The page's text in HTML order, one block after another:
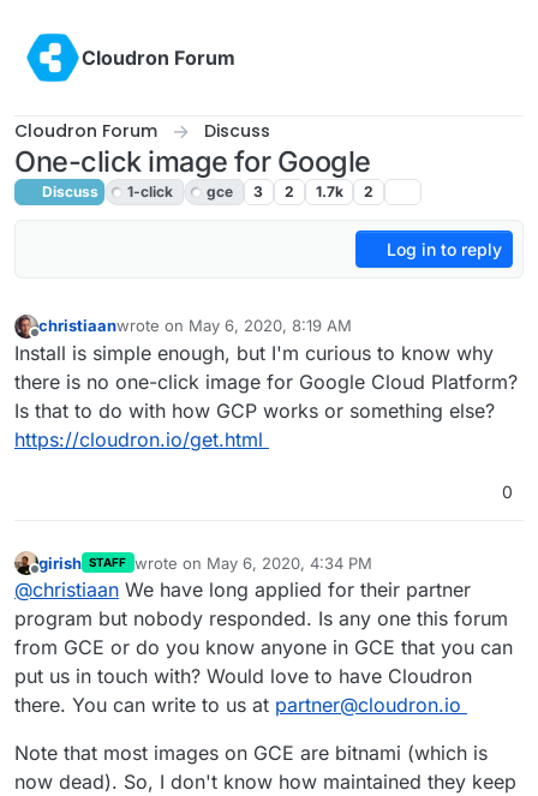
Cloudron Forum
Cloudron Forum Discuss
One-click image for Google
Discuss 1-click gce 3 2 1.7k 2
Log in to reply
Offline
christiaanwrote on May 6, 2020, 8:19 AM
last edited by girishMay 6, 2020, 4:35 PM
Install is simple enough, but I'm curious to know why
there is no one-click image for Google Cloud Platform?
Is that to do with how GCP works or something else?
https://cloudron.io/get.html
0
Offline
girish STAFF wrote on May 6, 2020, 4:34 PM
last edited by girishMay 6, 2020, 4:34 PM
@christiaan We have long applied for their partner
program but nobody responded. Is any one this forum
from GCE or do you know anyone in GCE that you can
put us in touch with? Would love to have Cloudron
there. You can write to us at partner@cloudron.io
Note that most images on GCE are bitnami (which is
now dead). So, I don't know how maintained they keep